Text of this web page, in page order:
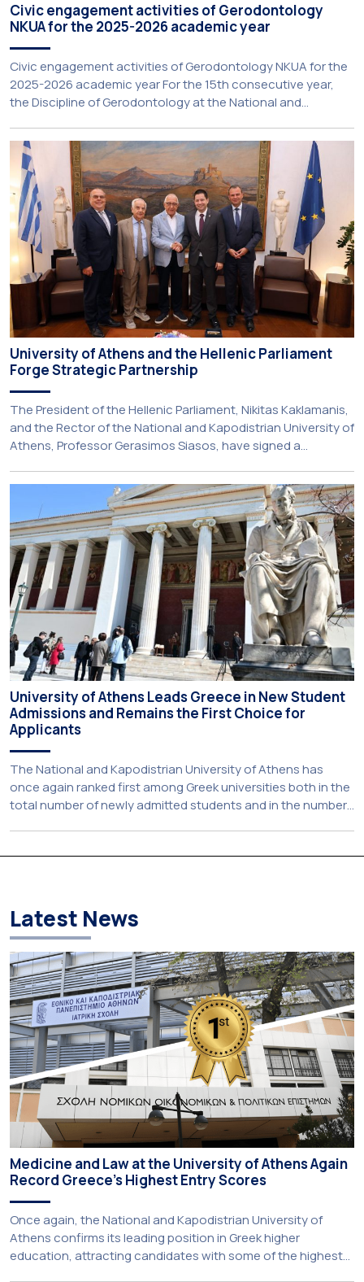
Civic engagement activities of Gerodontology
NKUA for the 2025-2026 academic year
Civic engagement activities of Gerodontology NKUA for the
2025-2026 academic year For the 15th consecutive year,
the Discipline of Gerodontology at the National and
engagement initiatives, aiming to promote oral health
among older adults in the local community. The compulsory
service-learning component of the 10th-semester
Gerodontology course […]
University of Athens and the Hellenic Parliament
Forge Strategic Partnership
The President of the Hellenic Parliament, Nikitas Kaklamanis,
and the Rector of the National and Kapodistrian University of
Athens, Professor Gerasimos Siasos, have signed a
new strategic partnership between two of Greece’s oldest
and most distinguished public institutions. The agreement
establishes a broad framework for collaboration in […]
University of Athens Leads Greece in New Student
Admissions and Remains the First Choice for
Applicants
The National and Kapodistrian University of Athens has
once again ranked first among Greek universities both in the
total number of newly admitted students and in the number
Based on the available figures, a total of 5,586 […]
Latest News
Medicine and Law at the University of Athens Again
Record Greece’s Highest Entry Scores
Once again, the National and Kapodistrian University of
Athens confirms its leading position in Greek higher
education, attracting candidates with some of the highest